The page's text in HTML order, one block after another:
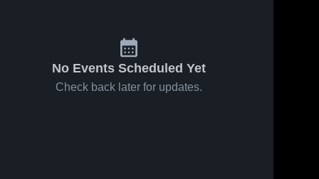
No Events Scheduled Yet
Check back later for updates.